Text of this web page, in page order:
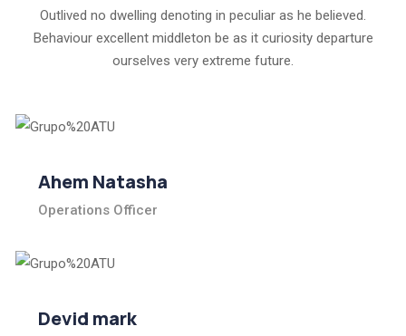
Outlived no dwelling denoting in peculiar as he believed.
Behaviour excellent middleton be as it curiosity departure
ourselves very extreme future.
Ahem Natasha
Operations Officer
Devid mark